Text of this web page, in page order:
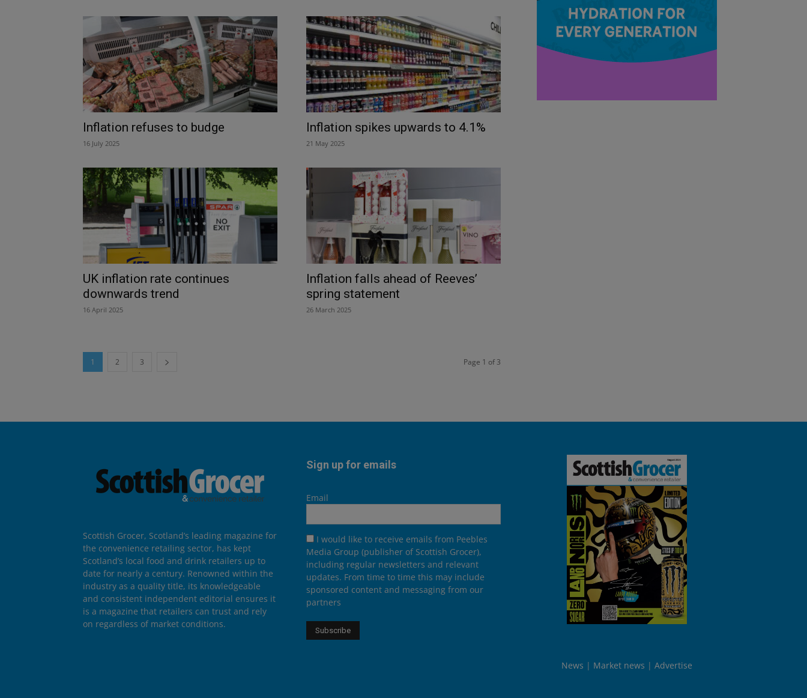
Inflation refuses to budge
16 July 2025
Inflation spikes upwards to 4.1%
21 May 2025
UK inflation rate continues
downwards trend
16 April 2025
Inflation falls ahead of Reeves’
spring statement
26 March 2025
1 2 3 Page 1 of 3
Scottish Grocer, Scotland’s leading magazine for
the convenience retailing sector, has kept
Scotland’s local food and drink retailers up to
date for nearly a century. Renowned within the
industry as a quality title, its knowledgeable
and consistent independent editorial ensures it
is a magazine that retailers can trust and rely
on regardless of market conditions.
Sign up for emails
Email
I would like to receive emails from Peebles
Media Group (publisher of Scottish Grocer),
including regular newsletters and relevant
updates. From time to time this may include
sponsored content and messaging from our
partners
News Market news Advertise